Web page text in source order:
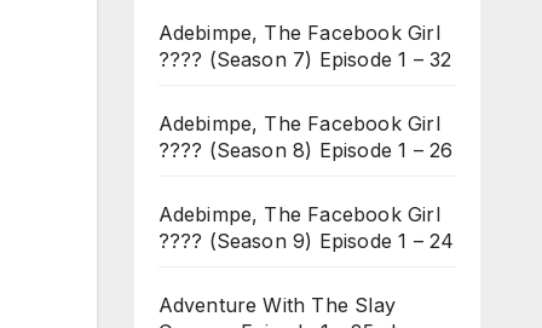
Adebimpe, The Facebook Girl
???? (Season 7) Episode 1 – 32
Adebimpe, The Facebook Girl
???? (Season 8) Episode 1 – 26
Adebimpe, The Facebook Girl
???? (Season 9) Episode 1 – 24
Adventure With The Slay